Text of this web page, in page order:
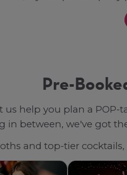
Pre-
help you plan a POP-
in between, we've got
and top-tier